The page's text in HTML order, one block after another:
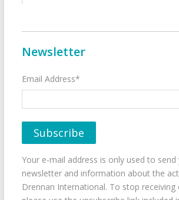
Newsletter
Email Address*
Your e-mail address is only used to
newsletter and information about the
Drennan International. To stop